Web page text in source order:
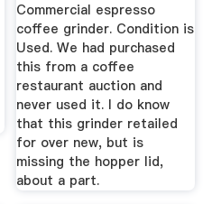
Commercial espresso
coffee grinder. Condition is
Used. We had purchased
this from a coffee
restaurant auction and
never used it. I do know
that this grinder retailed
for over new, but is
missing the hopper lid,
about a part.